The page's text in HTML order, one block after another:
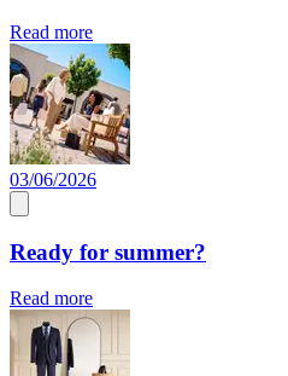
Read more
03/06/2026
Ready for summer?
Read more